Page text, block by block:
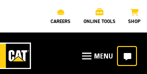
CAREERS ONLINE TOOLS SHOP